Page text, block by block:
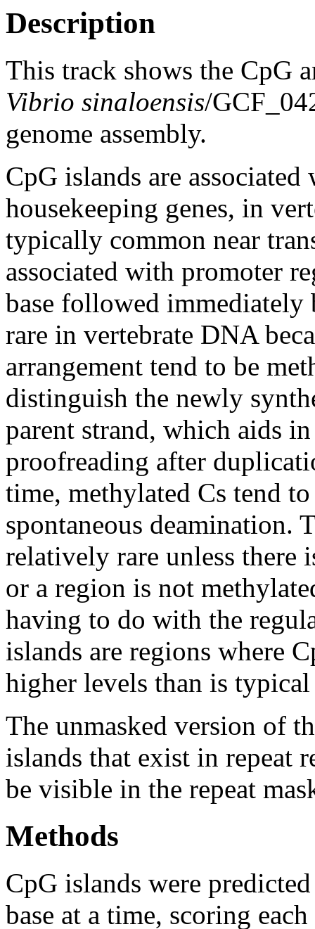
Description
This track shows the CpG
Vibrio sinaloensis/
genome assembly.
CpG islands are
housekeeping genes, in
typically common near
associated with promoter
base followed immediately
rare in vertebrate DNA
arrangement tend to be
distinguish the newly
parent strand, which aids
proofreading after
time, methylated Cs tend
spontaneous deamination.
relatively rare unless there
or a region is not
having to do with the
islands are regions where
higher levels than is
The unmasked version of
islands that exist in repeat
be visible in the repeat
Methods
CpG islands were
base at a time, scoring